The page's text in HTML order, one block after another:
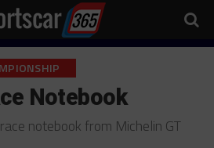
Notebook
notebook from Michelin GT